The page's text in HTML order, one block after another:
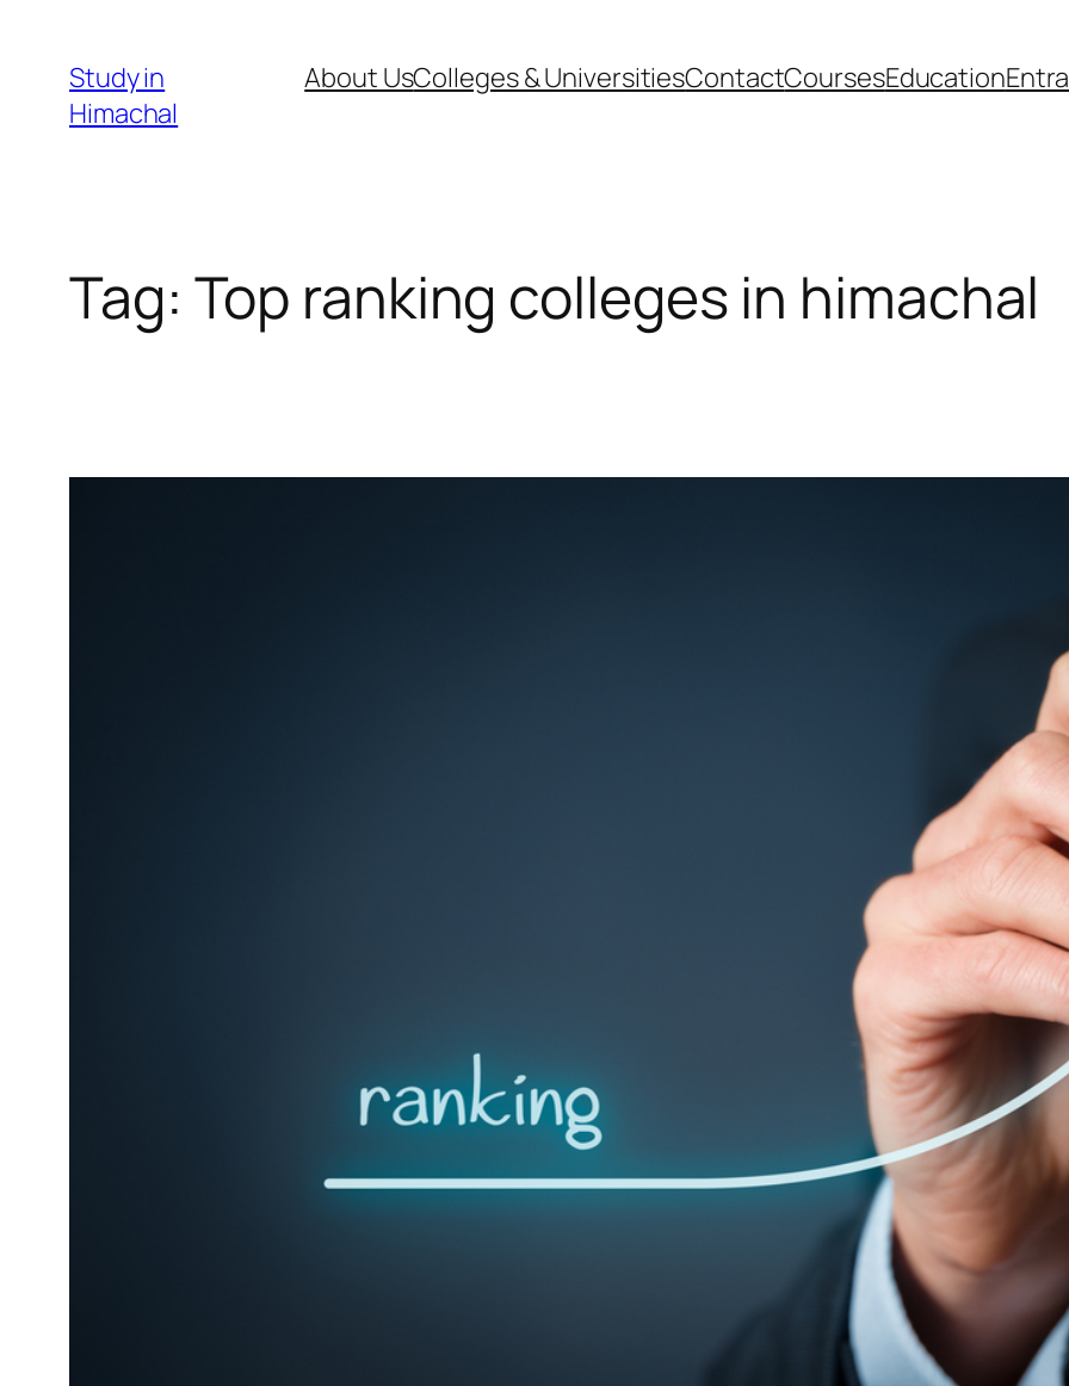
content
Study in
Himachal
About UsColleges & UniversitiesContactCoursesEducation
Tag: Top ranking colleges in himachal